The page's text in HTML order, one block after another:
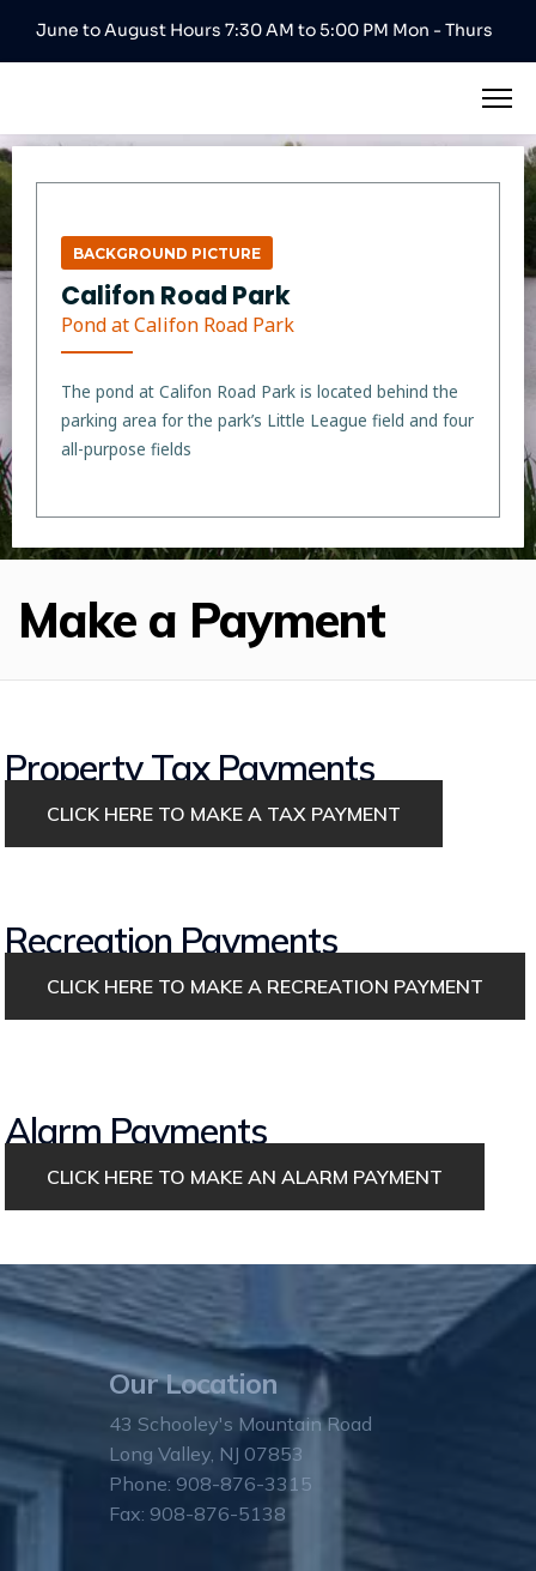
June to August Hours 7:30 AM to 5:00 PM Mon - Thurs
BACKGROUND PICTURE
Califon Road Park
Pond at Califon Road Park
The pond at Califon Road Park is located behind the
parking area for the park’s Little League field and four
all-purpose fields
Make a Payment
Property Tax Payments
CLICK HERE TO MAKE A TAX PAYMENT
Recreation Payments
CLICK HERE TO MAKE A RECREATION PAYMENT
Alarm Payments
CLICK HERE TO MAKE AN ALARM PAYMENT
Our Location
43 Schooley's Mountain Road
Long Valley, NJ 07853
Phone: 908-876-3315
Fax: 908-876-5138